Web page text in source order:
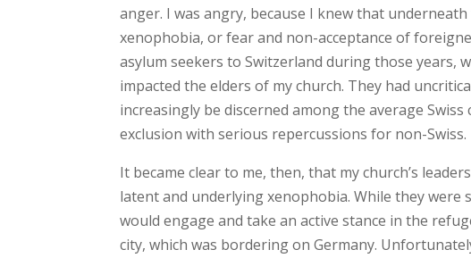
anger. I was angry, because I knew that
xenophobia, or fear and non-acceptance of
asylum seekers to Switzerland during those years,
impacted the elders of my church. They had
increasingly be discerned among the average
exclusion with serious repercussions for non-Swiss.
It became clear to me, then, that my church’s
latent and underlying xenophobia. While they
would engage and take an active stance in the
city, which was bordering on Germany.